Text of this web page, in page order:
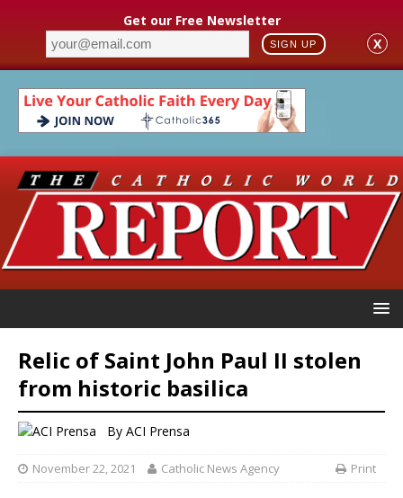
Get our Free Newsletter
SIGN UP X
Relic of Saint John Paul II stolen
from historic basilica
By ACI Prensa
November 22, 2021 Catholic News Agency Print